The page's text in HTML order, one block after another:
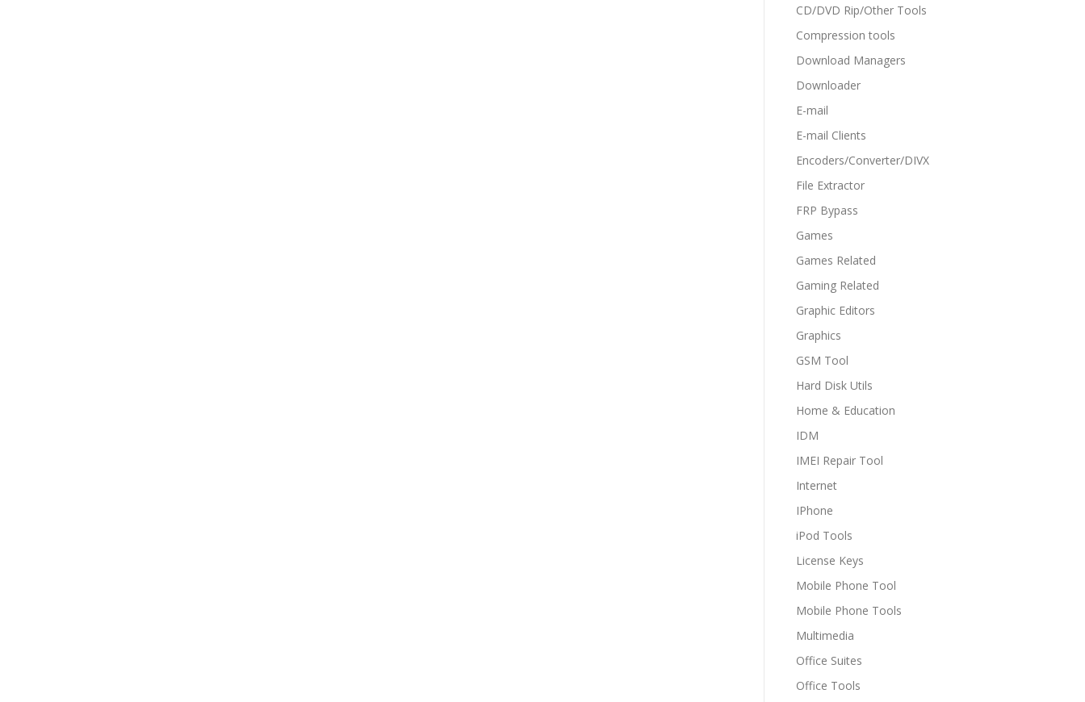
CD/DVD Rip/Other Tools
Compression tools
Download Managers
Downloader
E-mail
E-mail Clients
Encoders/Converter/DIVX
File Extractor
FRP Bypass
Games
Games Related
Gaming Related
Graphic Editors
Graphics
GSM Tool
Hard Disk Utils
Home & Education
IDM
IMEI Repair Tool
Internet
IPhone
iPod Tools
License Keys
Mobile Phone Tool
Mobile Phone Tools
Multimedia
Office Suites
Office Tools